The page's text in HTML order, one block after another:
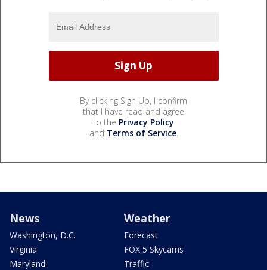
By clicking Sign Up, I confirm
that I have read and agree
to the Privacy Policy
and Terms of Service.
News
Washington, D.C.
Virginia
Maryland
Weather
Forecast
FOX 5 Skycams
Traffic